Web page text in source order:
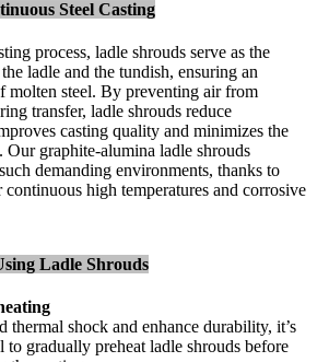
Steel Casting
process, ladle shrouds serve as the
ladle and the tundish, ensuring an
molten steel. By preventing air from
transfer, ladle shrouds reduce
casting quality and minimizes the
graphite-alumina ladle shrouds
demanding environments, thanks to
high temperatures and corrosive
Ladle Shrouds
thermal shock and enhance durability, it’s
to gradually preheat ladle shrouds before